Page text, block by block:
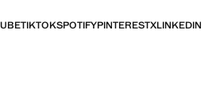
TIKTOKSPOTIFYPINTERESTXLINKEDIN